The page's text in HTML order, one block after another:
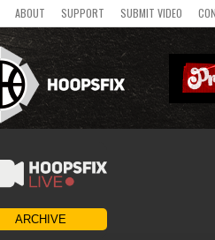
ABOUT SUPPORT SUBMIT VIDEO